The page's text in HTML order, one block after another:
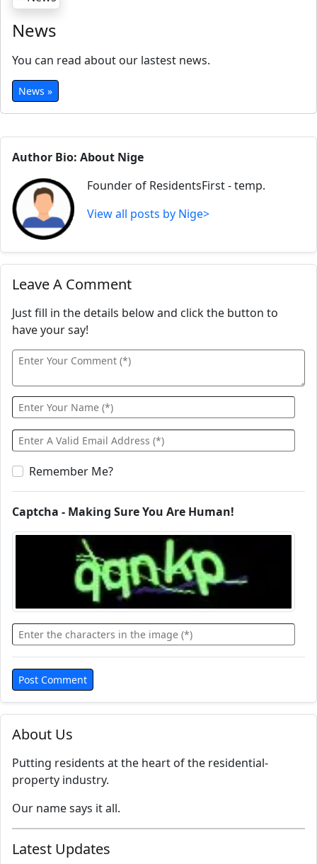
About Us
Putting residents at the heart of the residential-
property industry.
Our name says it all.
Latest Updates
News
You can read about our lastest news.
News »
Author Bio: About Nige
Founder of ResidentsFirst - temp.
View all posts by Nige>
Leave A Comment
Just fill in the details below and click the button to
have your say!
Remember Me?
Captcha - Making Sure You Are Human!